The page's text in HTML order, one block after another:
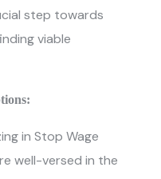
step towards
viable
inStop Wage
e well-versed in the